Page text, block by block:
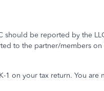
should be reported by the
to the partner/members on
1 on your tax return. You